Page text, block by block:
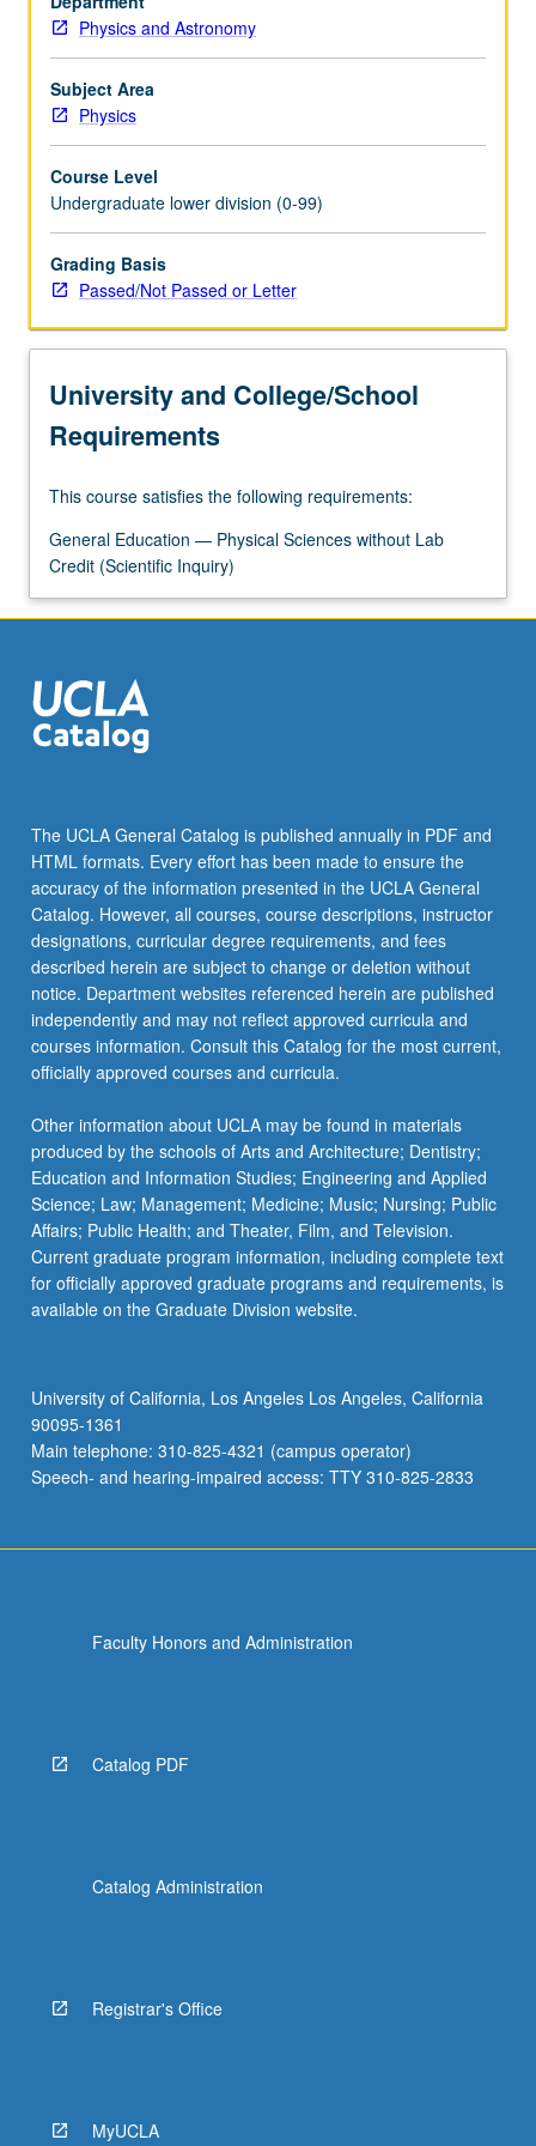
Global
view
of
energy
balance
our
lives
from
point
of
of
processes.
Ways…
For
content
click
the
Read
More
Physics and Astronomy
Subject Area
Physics
Course Level
Undergraduate lower division (0-99)
Grading Basis
Passed/Not Passed or Letter
University and College/School
Requirements
This course satisfies the following requirements:
General Education — Physical Sciences without Lab
Credit (Scientific Inquiry)
The UCLA General Catalog is published annually in PDF and
HTML formats. Every effort has been made to ensure the
accuracy of the information presented in the UCLA General
Catalog. However, all courses, course descriptions, instructor
designations, curricular degree requirements, and fees
described herein are subject to change or deletion without
notice. Department websites referenced herein are published
independently and may not reflect approved curricula and
courses information. Consult this Catalog for the most current,
officially approved courses and curricula.
Other information about UCLA may be found in materials
produced by the schools of Arts and Architecture; Dentistry;
Education and Information Studies; Engineering and Applied
Science; Law; Management; Medicine; Music; Nursing; Public
Affairs; Public Health; and Theater, Film, and Television.
Current graduate program information, including complete text
for officially approved graduate programs and requirements, is
available on the Graduate Division website.
University of California, Los Angeles Los Angeles, California
90095-1361
Main telephone: 310-825-4321 (campus operator)
Speech- and hearing-impaired access: TTY 310-825-2833
Faculty Honors and Administration
Catalog PDF
Catalog Administration
Registrar's Office
MyUCLA